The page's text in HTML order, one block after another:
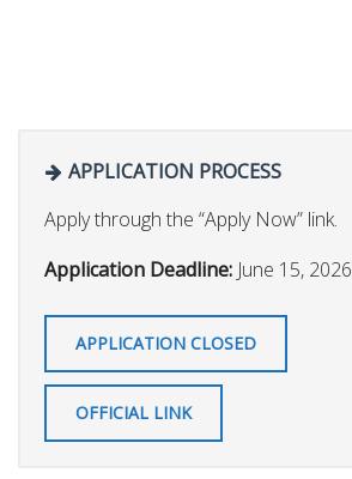
APPLICATION PROCESS
Apply through the “Apply Now” link.
Application Deadline: June 15, 2026
APPLICATION CLOSED
OFFICIAL LINK